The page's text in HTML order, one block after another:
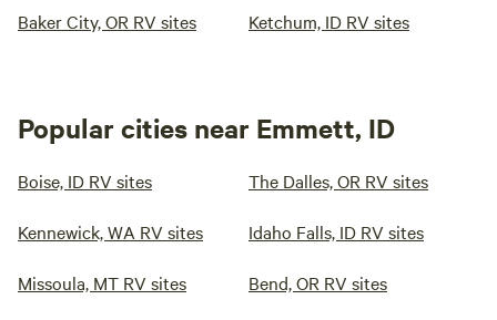
Baker City, OR RV sites Ketchum, ID RV sites
Popular cities near Emmett, ID
Boise, ID RV sites The Dalles, OR RV sites
Kennewick, WA RV sites Idaho Falls, ID RV sites
Missoula, MT RV sites Bend, OR RV sites